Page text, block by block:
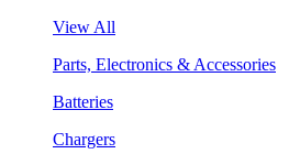
View All
Parts, Electronics & Accessories
Batteries
Chargers